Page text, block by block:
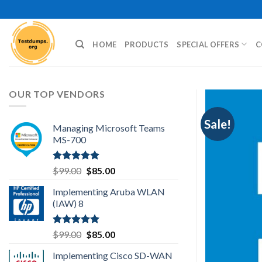
to
content
HOME PRODUCTS SPECIAL OFFERS
Sale!
OUR TOP VENDORS
Managing Microsoft Teams
MS-700
Rated5.00
out of 5
$99.00 Original
was:
$85.00Current
is:
Implementing Aruba WLAN
(IAW) 8
Rated5.00
out of 5
$99.00 Original
was:
$85.00Current
is:
Implementing Cisco SD-WAN